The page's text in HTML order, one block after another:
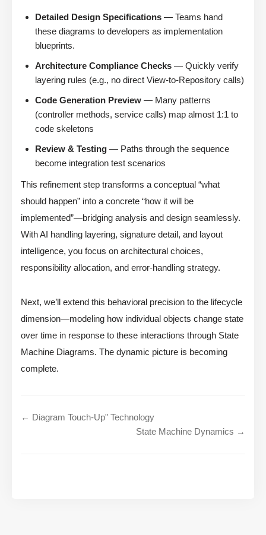
Detailed Design Specifications — Teams hand
these diagrams to developers as implementation
blueprints.
Architecture Compliance Checks — Quickly verify
layering rules (e.g., no direct View-to-Repository calls)
Code Generation Preview — Many patterns
(controller methods, service calls) map almost 1:1 to
code skeletons
Review & Testing — Paths through the sequence
become integration test scenarios
This refinement step transforms a conceptual “what
should happen” into a concrete “how it will be
implemented”—bridging analysis and design seamlessly.
With AI handling layering, signature detail, and layout
intelligence, you focus on architectural choices,
responsibility allocation, and error-handling strategy.
Next, we’ll extend this behavioral precision to the lifecycle
dimension—modeling how individual objects change state
over time in response to these interactions through State
Machine Diagrams. The dynamic picture is becoming
complete.
← Diagram Touch-Up" Technology
State Machine Dynamics →